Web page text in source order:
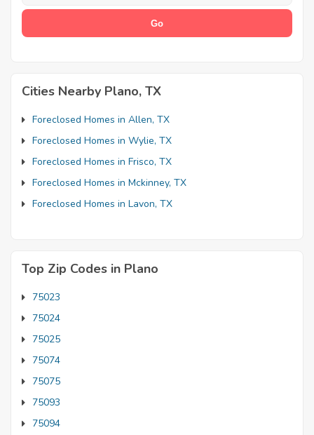
Cities Nearby Plano, TX
Foreclosed Homes in Allen, TX
Foreclosed Homes in Wylie, TX
Foreclosed Homes in Frisco, TX
Foreclosed Homes in Mckinney, TX
Foreclosed Homes in Lavon, TX
Top Zip Codes in Plano
75023
75024
75025
75074
75075
75093
75094